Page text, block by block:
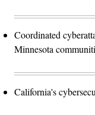
Coordinated
Minnesota
California's